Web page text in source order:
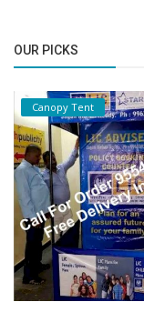
OUR PICKS
Canopy Tent